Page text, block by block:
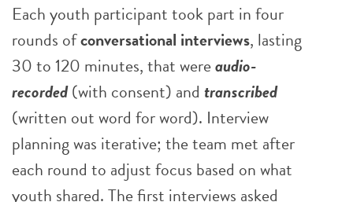
Each youth participant took part in four
rounds ofconversational interviews, lasting
30 to 120 minutes, that wereaudio-
recorded(with consent) and transcribed
(written out word for word). Interview
planning was iterative; the team met after
each round to adjust focus based on what
youth shared. The first interviews asked